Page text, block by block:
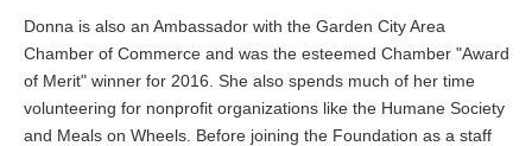
Donna is also an Ambassador with the Garden City Area
Chamber of Commerce and was the esteemed Chamber "Award
of Merit" winner for 2016. She also spends much of her time
volunteering for nonprofit organizations like the Humane Society
and Meals on Wheels. Before joining the Foundation as a staff